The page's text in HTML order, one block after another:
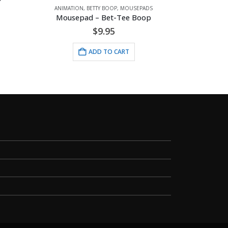
ANIMATION, BETTY BOOP, MOUSEPADS
Mousepad – Bet-Tee Boop
$9.95
ADD TO CART